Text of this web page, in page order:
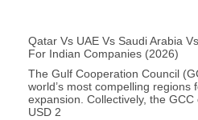
Qatar Vs UAE Vs Saudi Arabia
For Indian Companies (2026)
The Gulf Cooperation Council
world’s most compelling regions
expansion. Collectively, the
USD 2